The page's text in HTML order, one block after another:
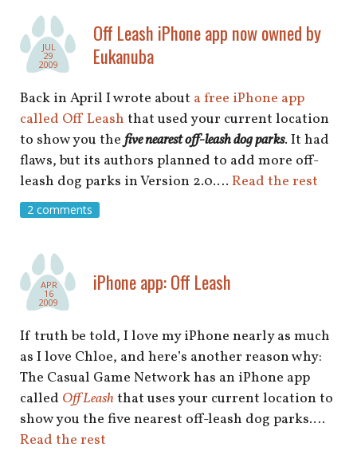
JUL
29
2009
Off Leash iPhone app now owned by
Eukanuba
Back in April I wrote about a free iPhone app
called Off Leash that used your current location
to show you thefive nearest off-leash dog parks. It had
flaws, but its authors planned to add more off-
leash dog parks in Version 2.0.… Read the rest
2 comments
APR
16
2009
iPhone app: Off Leash
If truth be told, I love my iPhone nearly as much
as I love Chloe, and here’s another reason why:
The Casual Game Network has an iPhone app
called Off Leash that uses your current location to
show you the five nearest off-leash dog parks.…
Read the rest